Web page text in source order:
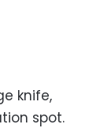
knife,
spot.